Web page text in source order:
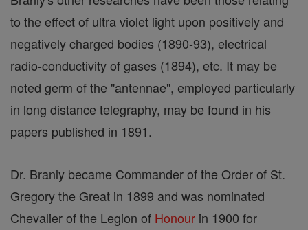
to the effect of ultra violet light upon positively and
negatively charged bodies (1890-93), electrical
radio-conductivity of gases (1894), etc. It may be
noted germ of the "antennae", employed particularly
in long distance telegraphy, may be found in his
papers published in 1891.
Dr. Branly became Commander of the Order of St.
Gregory the Great in 1899 and was nominated
Chevalier of the Legion of Honour in 1900 for